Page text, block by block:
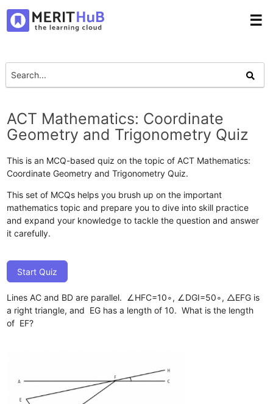
☰
ACT Mathematics: Coordinate
Geometry and Trigonometry Quiz
This is an MCQ-based quiz on the topic of ACT Mathematics:
Coordinate Geometry and Trigonometry Quiz.
This set of MCQs helps you brush up on the important
mathematics topic and prepare you to dive into skill practice
and expand your knowledge to tackle the question and answer
it carefully.
Start Quiz
Lines AC and BD are parallel. ∠HFC=10∘, ∠DGI=50∘, △EFG is
a right triangle, and EG has a length of 10. What is the length
of EF?